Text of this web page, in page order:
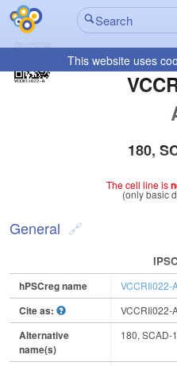
This website uses
180,
The cell line is
(only basic
General
hPSCreg name VCCRIi022-
Cite as: VCCRIi022-
Alternative
name(s)
180, SCAD-